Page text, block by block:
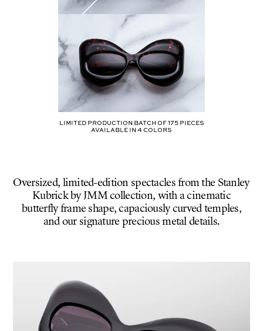
Limited production batch of175pieces
AVAILABLE IN4COLORS
Oversized, limited-edition spectacles from the Stanley
Kubrick by JMM collection, with a cinematic
butterfly frame shape, capaciously curved temples,
and our signature precious metal details.